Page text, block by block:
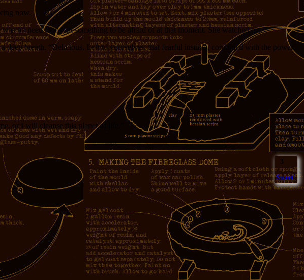
now.
no need to invent something to be afraid of at that moment. She watched me.
deep breath. “Delicious. Left to yourselves, that fearful instinct, combined with the power
or I will cleanse this planet of life.”
3
Sweet!